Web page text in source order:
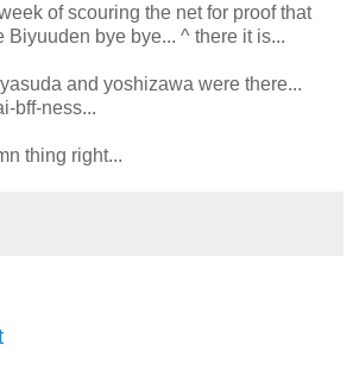
of scouring the net for proof that
Biyuuden bye bye... ^ there it is...
and yoshizawa were there...
bff-ness...
thing right...